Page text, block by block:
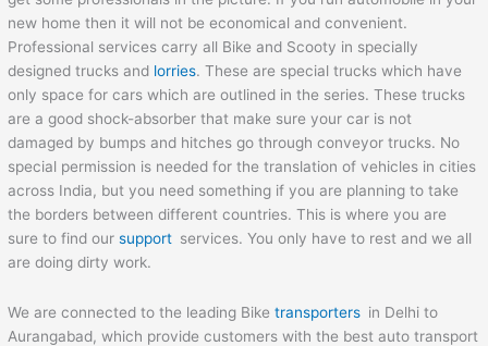
new home then it will not be economical and convenient.
Professional services carry all Bike and Scooty in specially
designed trucks and lorries. These are special trucks which have
only space for cars which are outlined in the series. These trucks
are a good shock-absorber that make sure your car is not
damaged by bumps and hitches go through conveyor trucks. No
special permission is needed for the translation of vehicles in cities
across India, but you need something if you are planning to take
the borders between different countries. This is where you are
sure to find oursupport services. You only have to rest and we all
are doing dirty work.
We are connected to the leading Biketransporters in Delhi to
Aurangabad, which provide customers with the best auto transport